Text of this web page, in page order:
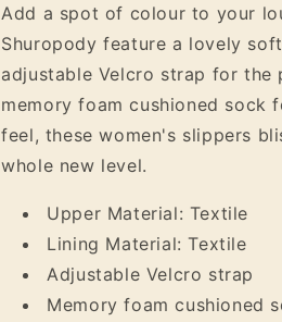
Slipper
Slipper
Add a spot of colour to your
Shuropody feature a lovely
adjustable Velcro strap for
memory foam cushioned
feel, these women's slippers
whole new level.
Upper Material: Textile
Lining Material: Textile
Adjustable Velcro strap
Memory foam cushioned